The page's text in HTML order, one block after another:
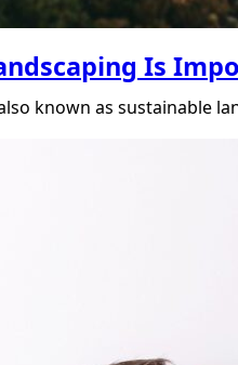
Is
known as sustainable